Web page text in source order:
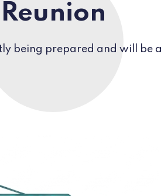
Reunion
being prepared and will be